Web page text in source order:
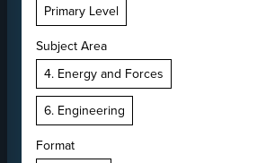
Primary Level
Subject Area
4. Energy and Forces
6. Engineering
Format